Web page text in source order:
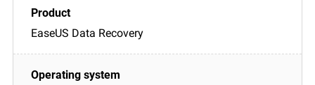
EaseUS Data Recovery